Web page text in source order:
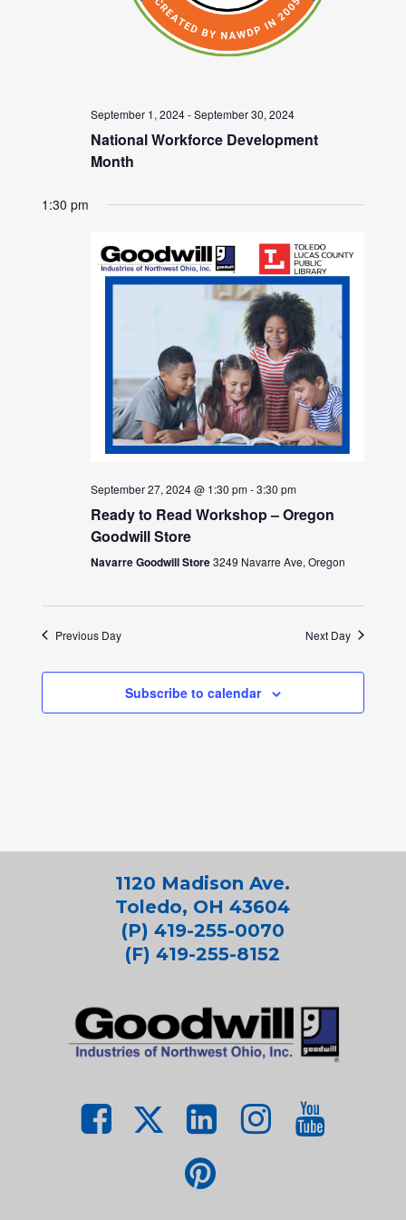
September 1, 2024-September 30, 2024
National Workforce Development
Month
1:30 pm
September 27, 2024 @ 1:30 pm-3:30 pm
Ready to Read Workshop – Oregon
Goodwill Store
Navarre Goodwill Store3249 Navarre Ave, Oregon
Previous Day Next Day
Subscribe to calendar
1120 Madison Ave.
Toledo, OH 43604
(P) 419-255-0070
(F) 419-255-8152